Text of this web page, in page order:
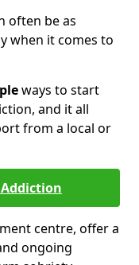
often be as
when it comes to
ways to start
and it all
from a local or
centre, offer a
ongoing